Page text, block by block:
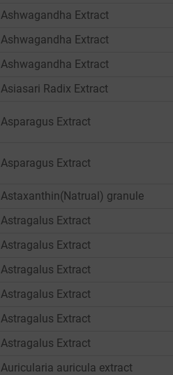
Ashwagandha Extract
Ashwagandha Extract
Ashwagandha Extract
Asiasari Radix Extract
Asparagus Extract
Asparagus Extract
Astaxanthin(Natrual) granule
Astragalus Extract
Astragalus Extract
Astragalus Extract
Astragalus Extract
Astragalus Extract
Astragalus Extract
Auricularia auricula extract